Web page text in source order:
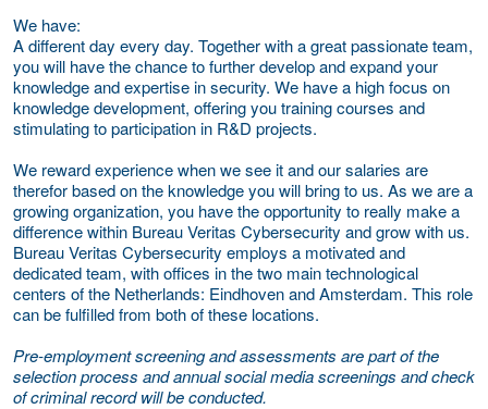
We have:
A different day every day. Together with a great passionate team,
you will have the chance to further develop and expand your
knowledge and expertise in security. We have a high focus on
knowledge development, offering you training courses and
stimulating to participation in R&D projects.
We reward experience when we see it and our salaries are
therefor based on the knowledge you will bring to us. As we are a
growing organization, you have the opportunity to really make a
difference within Bureau Veritas Cybersecurity and grow with us.
Bureau Veritas Cybersecurity employs a motivated and
dedicated team, with offices in the two main technological
centers of the Netherlands: Eindhoven and Amsterdam. This role
can be fulfilled from both of these locations.
Pre-employment screening and assessments are part of the
selection process and annual social media screenings and check
of criminal record will be conducted.